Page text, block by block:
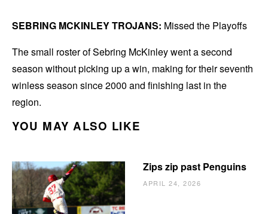
SEBRING MCKINLEY TROJANS: Missed the Playoffs
The small roster of Sebring McKinley went a second
season without picking up a win, making for their seventh
winless season since 2000 and finishing last in the
region.
YOU MAY ALSO LIKE
Zips zip past Penguins
APRIL 24, 2026